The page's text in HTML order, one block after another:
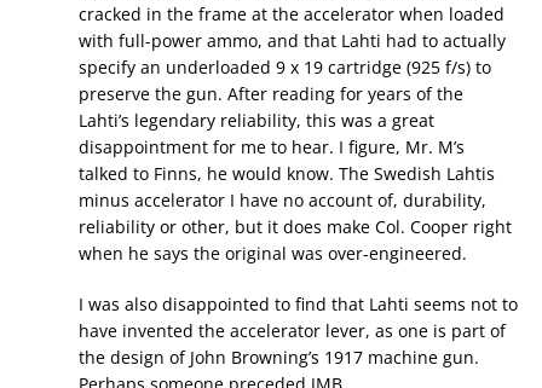
cracked in the frame at the accelerator when loaded
with full-power ammo, and that Lahti had to actually
specify an underloaded 9 x 19 cartridge (925 f/s) to
preserve the gun. After reading for years of the
Lahti’s legendary reliability, this was a great
disappointment for me to hear. I figure, Mr. M’s
talked to Finns, he would know. The Swedish Lahtis
minus accelerator I have no account of, durability,
reliability or other, but it does make Col. Cooper right
when he says the original was over-engineered.
I was also disappointed to find that Lahti seems not to
have invented the accelerator lever, as one is part of
the design of John Browning’s 1917 machine gun.